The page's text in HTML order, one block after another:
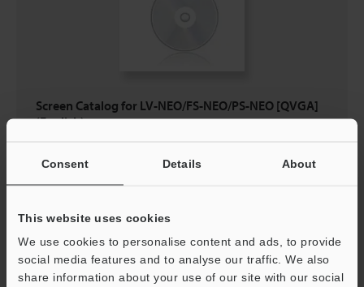
Consent Details About
This website uses cookies
We use cookies to personalise content and ads, to provide
social media features and to analyse our traffic. We also
share information about your use of our site with our social
Screen Catalog for LV-NEO/FS-NEO/PS-NEO [QVGA]
(English)
Download